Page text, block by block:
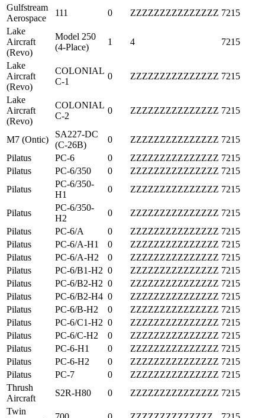
Gulfstream
Aerospace
111 0 ZZZZZZZZZZZZZZZ 7215
Lake
Aircraft
(Revo)
Model 250
(4-Place)
1 4 7215
Lake
Aircraft
(Revo)
COLONIAL
C-1
0 ZZZZZZZZZZZZZZZ 7215
Lake
Aircraft
(Revo)
COLONIAL
C-2
0 ZZZZZZZZZZZZZZZ 7215
M7 (Ontic)
SA227-DC
(C-26B)
0 ZZZZZZZZZZZZZZZ 7215
Pilatus
PC-6 0 ZZZZZZZZZZZZZZZ 7215
Pilatus
PC-6/350 0 ZZZZZZZZZZZZZZZ 7215
Pilatus
PC-6/350-
H1
0 ZZZZZZZZZZZZZZZ 7215
Pilatus
PC-6/350-
H2
0 ZZZZZZZZZZZZZZZ 7215
Pilatus
PC-6/A 0 ZZZZZZZZZZZZZZZ 7215
Pilatus
PC-6/A-H1 0 ZZZZZZZZZZZZZZZ 7215
Pilatus
PC-6/A-H2 0 ZZZZZZZZZZZZZZZ 7215
Pilatus
PC-6/B1-H2 0 ZZZZZZZZZZZZZZZ 7215
Pilatus
PC-6/B2-H2 0 ZZZZZZZZZZZZZZZ 7215
Pilatus
PC-6/B2-H4 0 ZZZZZZZZZZZZZZZ 7215
Pilatus
PC-6/B-H2 0 ZZZZZZZZZZZZZZZ 7215
Pilatus
PC-6/C1-H2 0 ZZZZZZZZZZZZZZZ 7215
Pilatus
PC-6/C-H2 0 ZZZZZZZZZZZZZZZ 7215
Pilatus
PC-6-H1 0 ZZZZZZZZZZZZZZZ 7215
Pilatus
PC-6-H2 0 ZZZZZZZZZZZZZZZ 7215
Pilatus
PC-7 0 ZZZZZZZZZZZZZZZ 7215
Thrush
Aircraft
S2R-H80 0 ZZZZZZZZZZZZZZZ 7215
Twin